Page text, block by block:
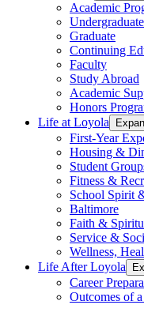
Academic
Undergraduate
Graduate
Continuing
Faculty
Study Abroad
Academic
Honors
Life at Loyola
First-Year
Housing &
Student
Fitness &
School Spirit
Baltimore
Faith &
Service &
Wellness,
Life After Loyola
Career
Outcomes of